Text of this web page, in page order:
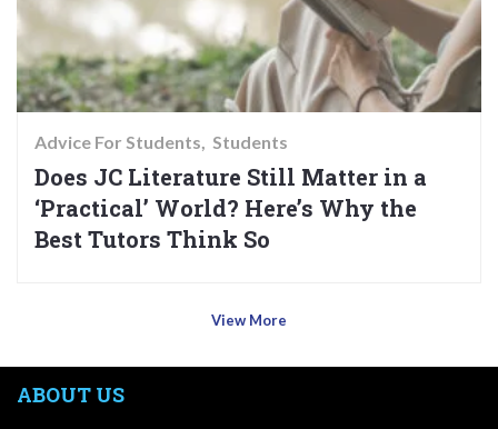
Advice For Students Students
Does JC Literature Still Matter in a
‘Practical’ World? Here’s Why the
Best Tutors Think So
View More
ABOUT US